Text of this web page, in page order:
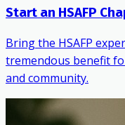
Start an HSAFP
Bring the HSAFP
tremendous benefit
and community.